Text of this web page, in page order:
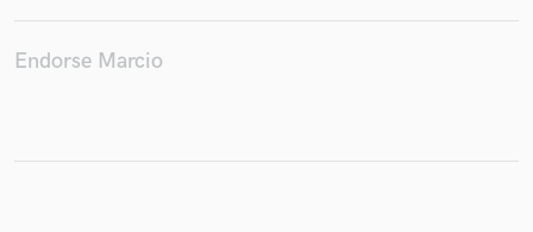
Endorse Marcio
and receive handcrafted proposals and budgets